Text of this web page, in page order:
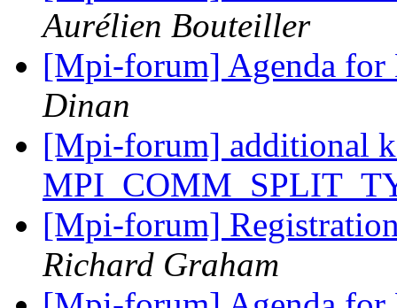
Aurélien Bouteiller
[Mpi-forum] Agenda
Dinan
[Mpi-forum] additional
[Mpi-forum]
Richard Graham